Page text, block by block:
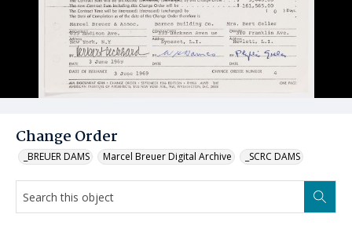
Change Order
_BREUER DAMS Marcel Breuer Digital Archive _SCRC DAMS